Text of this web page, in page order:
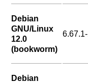
Debian
GNU/Linux
12.0
(bookworm)
Debian